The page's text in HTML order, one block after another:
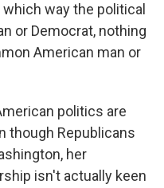
way the political
or Democrat, nothing
American man or
politics are
though Republicans
her
isn't actually keen